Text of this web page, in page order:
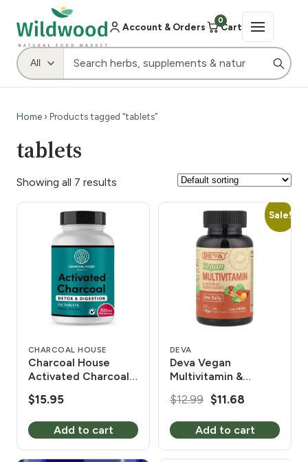
Account & Orders
0
Cart
Home › Products tagged “tablets”
tablets
Showing all 7 results
CHARCOAL HOUSE
Charcoal House
Activated Charcoal
$15.95
Add to cart
Sale!
DEVA
Deva Vegan
Multivitamin &
90 Coated Tablets
$12.99 Original
was:
$12.99.
$11.68
is:
$11.68.
Add to cart